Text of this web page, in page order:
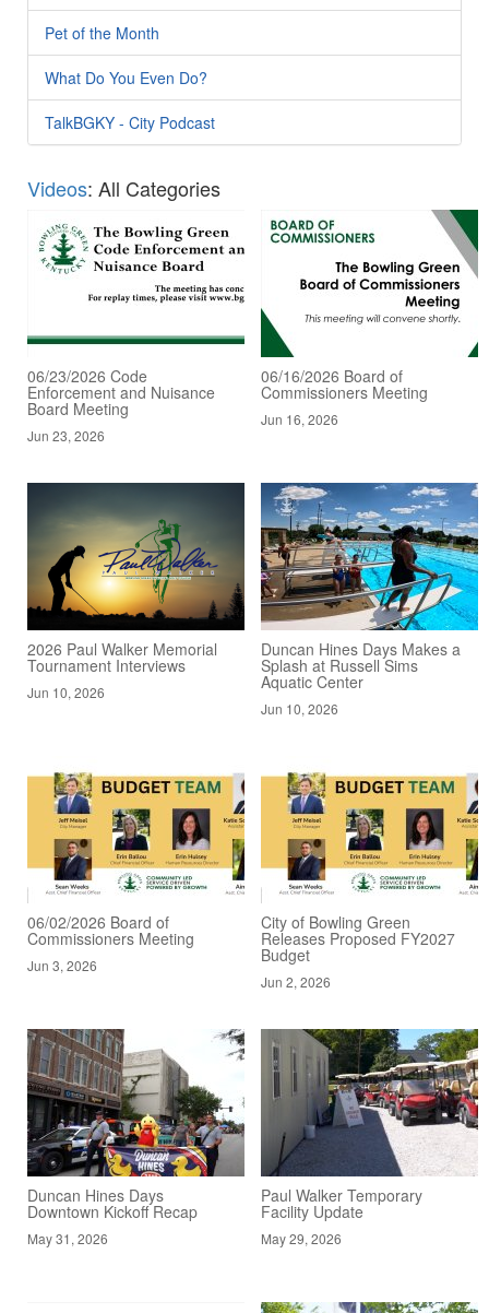
Pet of the Month
What Do You Even Do?
TalkBGKY - City Podcast
Videos: All Categories
06/23/2026 Code
Enforcement and Nuisance
Board Meeting
Jun 23, 2026
06/16/2026 Board of
Commissioners Meeting
Jun 16, 2026
2026 Paul Walker Memorial
Tournament Interviews
Jun 10, 2026
Duncan Hines Days Makes a
Splash at Russell Sims
Aquatic Center
Jun 10, 2026
06/02/2026 Board of
Commissioners Meeting
Jun 3, 2026
City of Bowling Green
Releases Proposed FY2027
Budget
Jun 2, 2026
Duncan Hines Days
Downtown Kickoff Recap
May 31, 2026
Paul Walker Temporary
Facility Update
May 29, 2026